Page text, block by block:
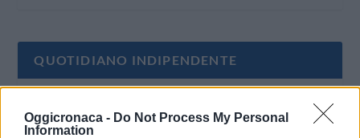
Oggicronaca - Do Not Process My Personal
Information
QUOTIDIANO INDIPENDENTE
non riceve alcun finanziamento pubblico nè da